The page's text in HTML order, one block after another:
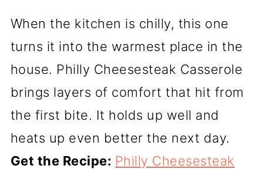
When the kitchen is chilly, this one
turns it into the warmest place in the
house. Philly Cheesesteak Casserole
brings layers of comfort that hit from
the first bite. It holds up well and
heats up even better the next day.
Get the Recipe: Philly Cheesesteak